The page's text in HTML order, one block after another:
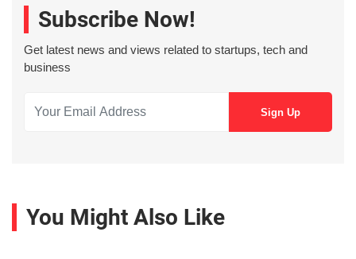
Subscribe Now!
Get latest news and views related to startups, tech and
business
You Might Also Like